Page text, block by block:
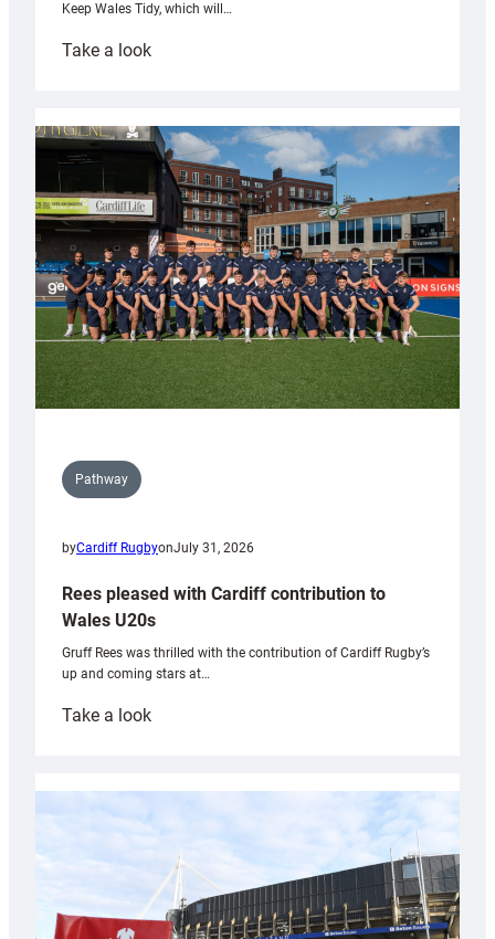
Keep Wales Tidy, which will…
Take a look:
partnership
with
Keep
Wales
Tidy
Pathway
byCardiff RugbyonJuly 31, 2026
Rees pleased with Cardiff contribution to
Wales U20s
Gruff Rees was thrilled with the contribution of Cardiff Rugby’s
up and coming stars at…
Take a look:
with
Cardiff
contribution
Wales
U20s